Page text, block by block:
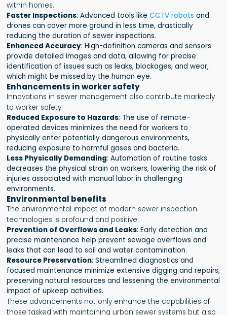
within homes.
Faster Inspections: Advanced tools like CCTV robots and
drones can cover more ground in less time, drastically
reducing the duration of sewer inspections.
Enhanced Accuracy: High-definition cameras and sensors
provide detailed images and data, allowing for precise
identification of issues such as leaks, blockages, and wear,
which might be missed by the human eye.
Enhancements in worker safety
Innovations in sewer management also contribute markedly
to worker safety:
Reduced Exposure to Hazards: The use of remote-
operated devices minimizes the need for workers to
physically enter potentially dangerous environments,
reducing exposure to harmful gases and bacteria.
Less Physically Demanding: Automation of routine tasks
decreases the physical strain on workers, lowering the risk of
injuries associated with manual labor in challenging
environments.
Environmental benefits
The environmental impact of modern sewer inspection
technologies is profound and positive:
Prevention of Overflows and Leaks: Early detection and
precise maintenance help prevent sewage overflows and
leaks that can lead to soil and water contamination.
Resource Preservation: Streamlined diagnostics and
focused maintenance minimize extensive digging and repairs,
preserving natural resources and lessening the environmental
impact of upkeep activities.
These advancements not only enhance the capabilities of
those tasked with maintaining urban sewer systems but also